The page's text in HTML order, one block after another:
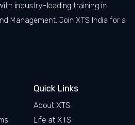
industry-leading training in
Management. Join XTS India for a
Quick Links
About XTS
Life at XTS